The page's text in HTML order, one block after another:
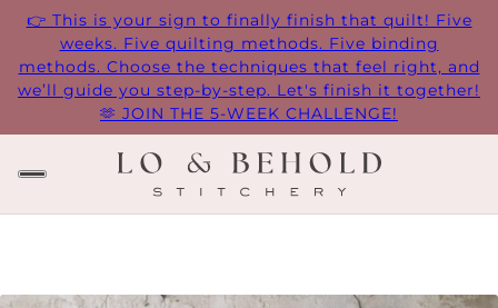
👉 This is your sign to finally finish that quilt! Five
weeks. Five quilting methods. Five binding
methods. Choose the techniques that feel right, and
we’ll guide you step-by-step. Let's finish it together!
🫶 JOIN THE 5-WEEK CHALLENGE!